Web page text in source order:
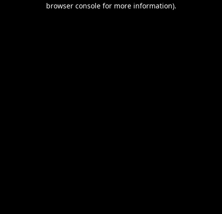
browser consolefor more information).